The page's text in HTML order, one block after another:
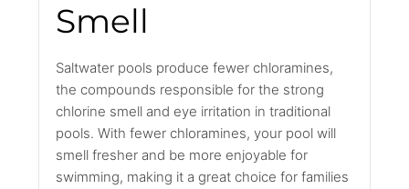
Smell
Saltwater pools produce fewer chloramines,
the compounds responsible for the strong
chlorine smell and eye irritation in traditional
pools. With fewer chloramines, your pool will
smell fresher and be more enjoyable for
swimming, making it a great choice for families